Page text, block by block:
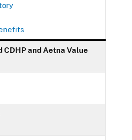
CDHP and Aetna Value